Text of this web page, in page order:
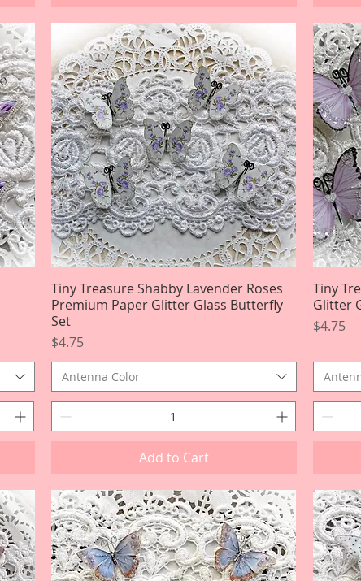
Quick View
Tiny Treasure Shabby Lavender Roses
Premium Paper Glitter Glass Butterfly
Set
Price
$4.75
Antenna Color
Add to Cart
Tiny
Glitter
Price
$4.75